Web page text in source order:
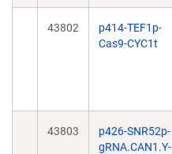
43802
p414-TEF1p-
Cas9-CYC1t
43803
p426-SNR52p-
gRNA.CAN1.Y-